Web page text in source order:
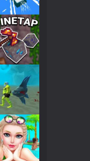
Play
Play
Play
Play